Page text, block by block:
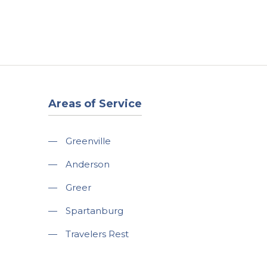
Areas of Service
— Greenville
— Anderson
— Greer
— Spartanburg
— Travelers Rest